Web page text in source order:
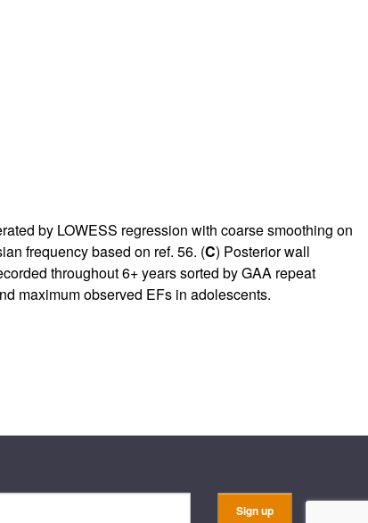
by LOWESS regression with coarse smoothing on
frequency based on ref. 56. (C) Posterior wall
throughout 6+ years sorted by GAA repeat
maximum observed EFs in adolescents.